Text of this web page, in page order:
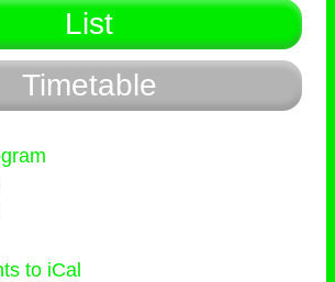
List
Timetable
to iCal